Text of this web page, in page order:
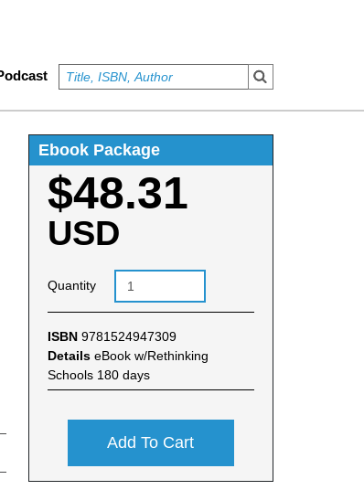
Ebook Package
$48.31
USD
Quantity
ISBN 9781524947309
Details eBook w/Rethinking
Schools 180 days
Add To Cart